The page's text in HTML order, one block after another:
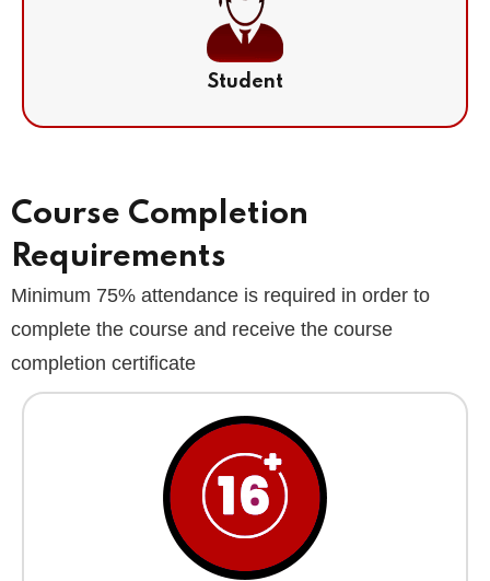
Student
Course Completion
Requirements
Minimum 75% attendance is required in order to
complete the course and receive the course
completion certificate